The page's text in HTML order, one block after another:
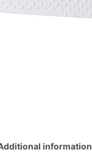
information